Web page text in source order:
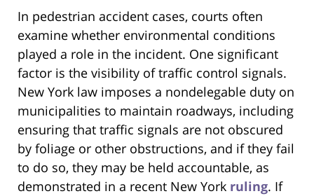
In pedestrian accident cases, courts often
examine whether environmental conditions
played a role in the incident. One significant
factor is the visibility of traffic control signals.
New York law imposes a nondelegable duty on
municipalities to maintain roadways, including
ensuring that traffic signals are not obscured
by foliage or other obstructions, and if they fail
to do so, they may be held accountable, as
demonstrated in a recent New York ruling. If